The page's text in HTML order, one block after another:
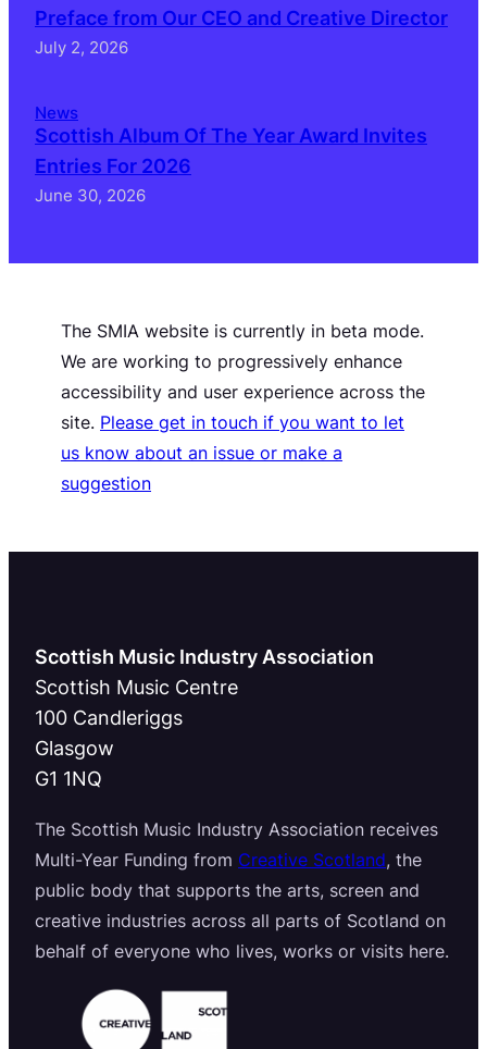
Preface from Our CEO and Creative Director
July 2, 2026
News
Scottish Album Of The Year Award Invites
Entries For 2026
June 30, 2026
The SMIA website is currently in beta mode.
We are working to progressively enhance
accessibility and user experience across the
site. Please get in touch if you want to let
us know about an issue or make a
suggestion
Scottish Music Industry Association
Scottish Music Centre
100 Candleriggs
Glasgow
G1 1NQ
The Scottish Music Industry Association receives
Multi-Year Funding from Creative Scotland, the
public body that supports the arts, screen and
creative industries across all parts of Scotland on
behalf of everyone who lives, works or visits here.